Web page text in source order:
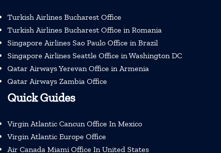
Turkish Airlines Bucharest Office
Turkish Airlines Bucharest Office in Romania
Singapore Airlines Sao Paulo Office in Brazil
Singapore Airlines Seattle Office in Washington DC
Qatar Airways Yerevan Office in Armenia
Qatar Airways Zambia Office
Quick Guides
Virgin Atlantic Cancun Office In Mexico
Virgin Atlantic Europe Office
Air Canada Miami Office In United States